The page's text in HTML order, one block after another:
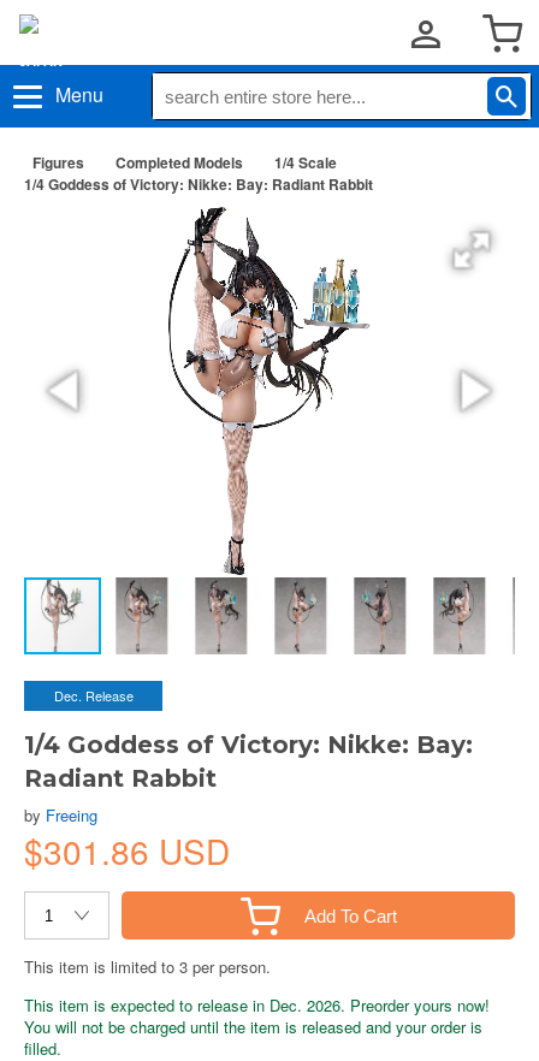
Menu
Figures Completed Models
1/4 Scale
1/4 Goddess of Victory: Nikke: Bay: Radiant Rabbit
Dec. Release
1/4 Goddess of Victory: Nikke: Bay:
Radiant Rabbit
by Freeing
$301.86 USD
Add To Cart
This item is limited to 3 per person.
This item is expected to release in Dec. 2026. Preorder yours now!
You will not be charged until the item is released and your order is
filled.